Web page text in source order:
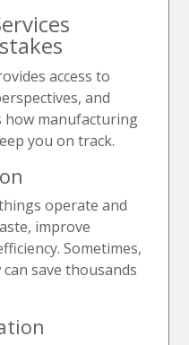
access to
and
how manufacturing
you on track.
operate and
improve
Sometimes,
save thousands